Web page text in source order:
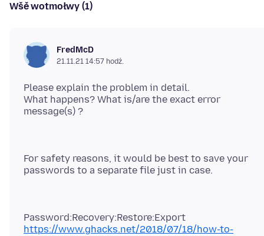
Wšě wotmołwy (1)
FredMcD
21.11.21 14:57 hodź.
Please explain the problem in detail.
What happens? What is/are the exact error
For safety reasons, it would be best to save your
https://www.ghacks.net/2018/07/18/how-to-